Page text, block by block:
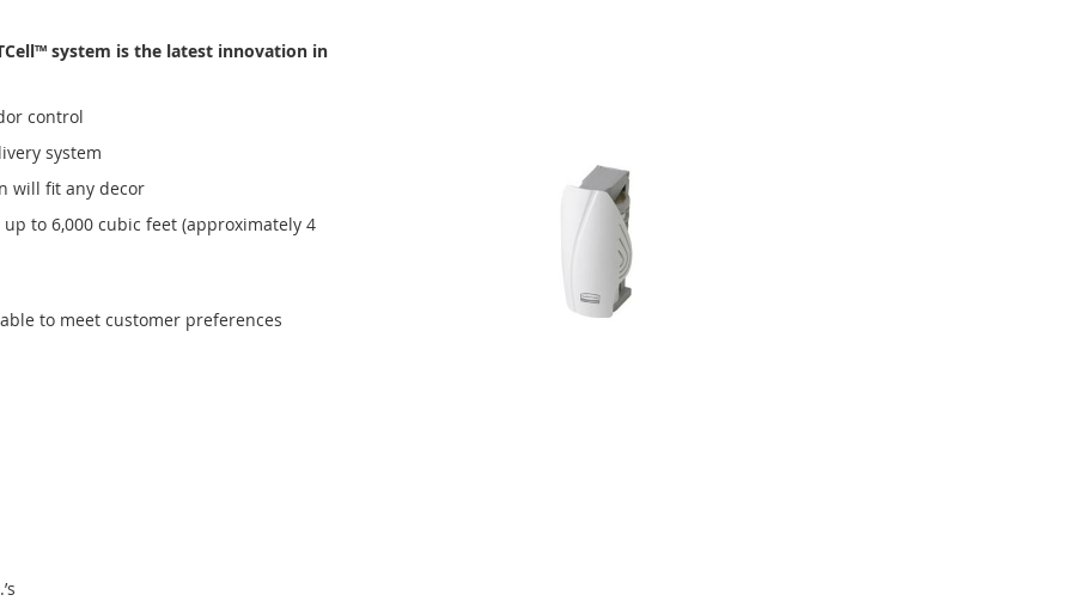
system is the latest innovation in
control
system
will fit any decor
to 6,000 cubic feet (approximately 4
to meet customer preferences